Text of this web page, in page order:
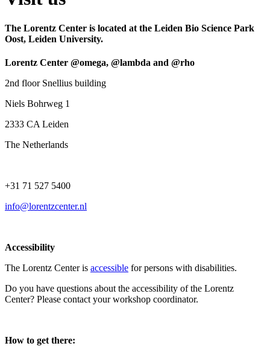
The Lorentz Center is located at the Leiden Bio Science Park
Oost, Leiden University.
Lorentz Center @omega, @lambda and @rho
2nd floor Snellius building
Niels Bohrweg 1
2333 CA Leiden
The Netherlands
+31 71 527 5400
info@lorentzcenter.nl
Accessibility
The Lorentz Center is accessible for persons with disabilities.
Do you have questions about the accessibility of the Lorentz
Center? Please contact your workshop coordinator.
How to get there: